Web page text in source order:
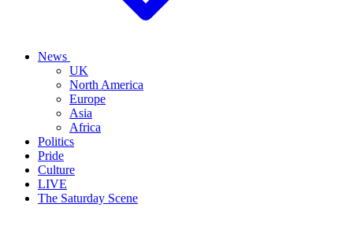
News
UK
North America
Europe
Asia
Africa
Politics
Pride
Culture
LIVE
The Saturday Scene